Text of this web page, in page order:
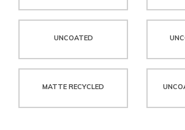
UNCOATED
MATTE RECYCLED